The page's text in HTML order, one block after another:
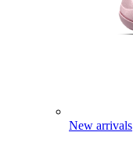
New arrivals